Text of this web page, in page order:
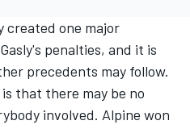
created one major
penalties, and it is
precedents may follow.
that there may be no
involved. Alpine won